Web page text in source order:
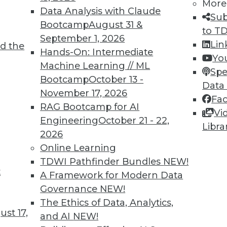
the
17,
Data Analysis with Claude
BootcampAugust 31 &
September 1, 2026
Hands-On: Intermediate
Machine Learning // ML
BootcampOctober 13 -
November 17, 2026
RAG Bootcamp for AI
EngineeringOctober 21 - 22,
2026
Online Learning
TDWI Pathfinder Bundles NEW!
A Framework for Modern Data
Governance NEW!
The Ethics of Data, Analytics,
and AI NEW!
More
to
7 12
TDWI MEMBERSHIP
immediate access to
video library,
more.
Find the right level of Membership for you.
Learn More